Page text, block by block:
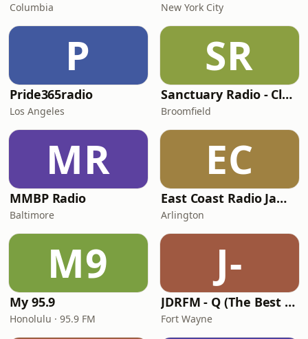
Columbia New York City
P
Pride365radio
Los Angeles
SR
Sanctuary Radio - Club Mix Channel
Broomfield
MR
MMBP Radio
Baltimore
EC
East Coast Radio Jamming
Arlington
M9
My 95.9
Honolulu · 95.9 FM
J-
JDRFM - Q (The Best of Dance)
Fort Wayne